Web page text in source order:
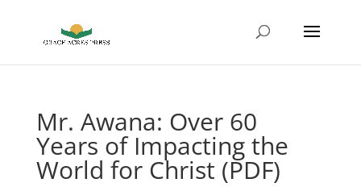
Mr. Awana: Over 60
Years of Impacting the
World for Christ (PDF)